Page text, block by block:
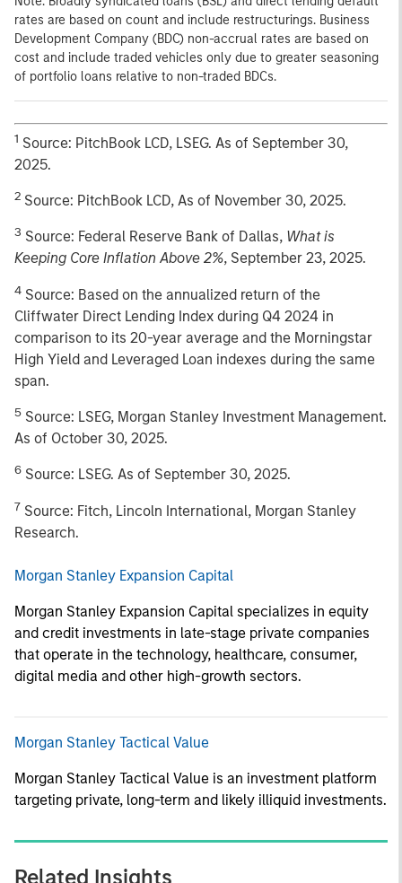
rates are based on count and include restructurings. Business
Development Company (BDC) non-accrual rates are based on
cost and include traded vehicles only due to greater seasoning
of portfolio loans relative to non-traded BDCs.
1 Source: PitchBook LCD, LSEG. As of September 30,
2025.
2 Source: PitchBook LCD, As of November 30, 2025.
3 Source: Federal Reserve Bank of Dallas, What is
Keeping Core Inflation Above 2%, September 23, 2025.
4 Source: Based on the annualized return of the
Cliffwater Direct Lending Index during Q4 2024 in
comparison to its 20-year average and the Morningstar
High Yield and Leveraged Loan indexes during the same
span.
5 Source: LSEG, Morgan Stanley Investment Management.
As of October 30, 2025.
6 Source: LSEG. As of September 30, 2025.
7 Source: Fitch, Lincoln International, Morgan Stanley
Research.
Morgan Stanley Expansion Capital
Morgan Stanley Expansion Capital specializes in equity
and credit investments in late-stage private companies
that operate in the technology, healthcare, consumer,
digital media and other high-growth sectors.
Morgan Stanley Tactical Value
Morgan Stanley Tactical Value is an investment platform
targeting private, long-term and likely illiquid investments.
Related Insights